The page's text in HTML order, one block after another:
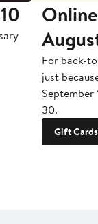
For back-
just
September
30.
Gift Cards